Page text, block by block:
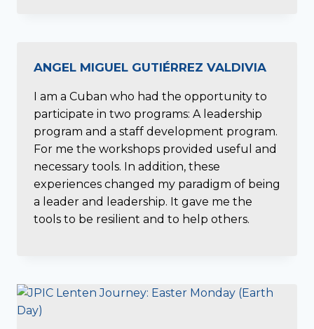
ANGEL MIGUEL GUTIÉRREZ VALDIVIA
I am a Cuban who had the opportunity to
participate in two programs: A leadership
program and a staff development program.
For me the workshops provided useful and
necessary tools. In addition, these
experiences changed my paradigm of being
a leader and leadership. It gave me the
tools to be resilient and to help others.